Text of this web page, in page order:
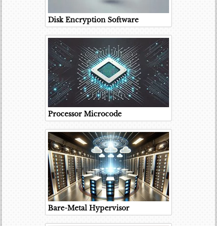
Disk Encryption Software
Processor Microcode
Bare-Metal Hypervisor